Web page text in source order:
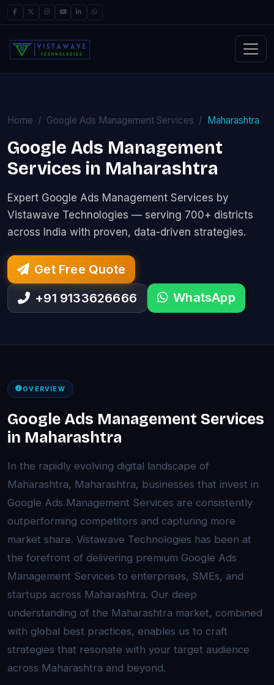
Home Google Ads Management Services Maharashtra
Google Ads Management
Services in Maharashtra
Expert Google Ads Management Services by
Vistawave Technologies — serving 700+ districts
across India with proven, data-driven strategies.
Get Free Quote
+91 9133626666
WhatsApp
OVERVIEW
Google Ads Management Services
in Maharashtra
In the rapidly evolving digital landscape of
Maharashtra, Maharashtra, businesses that invest in
Google Ads Management Services are consistently
outperforming competitors and capturing more
market share. Vistawave Technologies has been at
the forefront of delivering premium Google Ads
Management Services to enterprises, SMEs, and
startups across Maharashtra. Our deep
understanding of the Maharashtra market, combined
with global best practices, enables us to craft
strategies that resonate with your target audience
across Maharashtra and beyond.